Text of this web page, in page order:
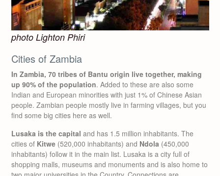
photo Lighton Phiri
Cities of Zambia
In Zambia, 70 tribes of Bantu origin live together, making
up 90% of the population. Added to these are also some
Indian and European minorities with just 1% of Chinese Asian
people. Zambian people mostly live in farming villages, but you
find some big cities here as well.
Lusaka is the capital and has 1.5 million inhabitants. The
cities of Kitwe (520,000 inhabitants) and Ndola (450,000
inhabitants) follow it in the main list. Lusaka is a city full of
shopping malls, museums and monuments and is also home to